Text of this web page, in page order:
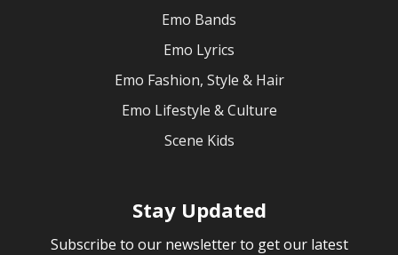
Emo Bands
Emo Lyrics
Emo Fashion, Style & Hair
Emo Lifestyle & Culture
Scene Kids
Stay Updated
Subscribe to our newsletter to get our latest